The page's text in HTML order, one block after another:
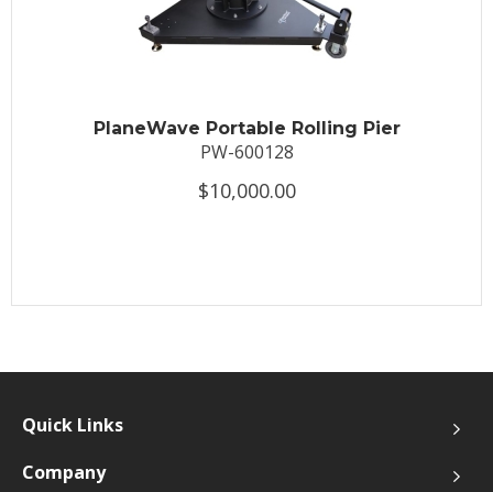
PlaneWave Portable Rolling Pier
PW-600128
$10,000.00
Quick Links
Company